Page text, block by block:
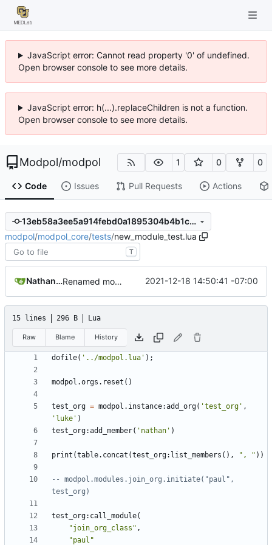
JavaScript error: Cannot read property '0' of undefined.
Open browser console to see more details.
JavaScript error: h(...).replaceChildren is not a function.
Open browser console to see more details.
Modpol/modpol 1 0 0
Code Issues Pull Requests Actions
13eb58a3ee5a914febd0a1895304b4b1ca659b68
modpol/modpol_core/tests/new_module_test.lua
T
Nathan Schneider Renamed modpol/modpol directory to modpol_core for clarity and consistency 2021-12-18 14:50:41 -07:00
15 lines 296 B Lua
Raw Blame History
dofile( '../modpol.lua' );
modpol.orgs . reset ()
test_org = modpol.instance:add_org( 'test_org' ,
'luke' )
test_org:add_member( 'nathan' )
print (table.concat (test_org: list_members (), ", " ))
-- modpol.modules.join_org.initiate("paul",
test_org)
test_org: call_module(
"join_org_class" ,
"paul"